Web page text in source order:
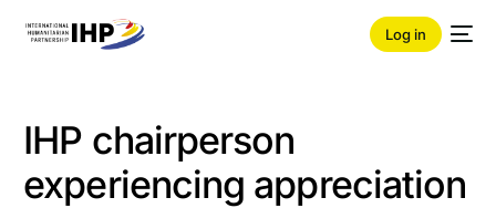
Log in
IHP chairperson
experiencing appreciation